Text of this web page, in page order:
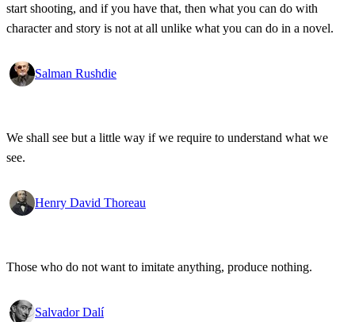
start shooting, and if you have that, then what you can do with
character and story is not at all unlike what you can do in a novel.
Salman Rushdie
We shall see but a little way if we require to understand what we
see.
Henry David Thoreau
Those who do not want to imitate anything, produce nothing.
Salvador Dalí